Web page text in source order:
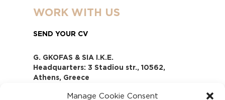
Manage Cookie Consent
WORK WITH US
SEND YOUR CV
G. GKOFAS & SIA I.K.E.
Headquarters: 3 Stadiou str., 10562,
Athens, Greece
(reg.no.): 118880301000